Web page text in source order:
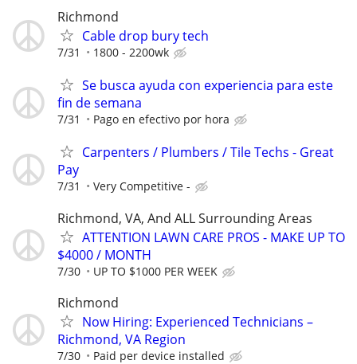
Richmond
Cable drop bury tech
7/31 1800 - 2200wk
Se busca ayuda con experiencia para este
fin de semana
7/31 Pago en efectivo por hora
Carpenters / Plumbers / Tile Techs - Great
Pay
7/31 Very Competitive -
Richmond, VA, And ALL Surrounding Areas
ATTENTION LAWN CARE PROS - MAKE UP TO
$4000 / MONTH
7/30 UP TO $1000 PER WEEK
Richmond
Now Hiring: Experienced Technicians –
Richmond, VA Region
7/30 Paid per device installed